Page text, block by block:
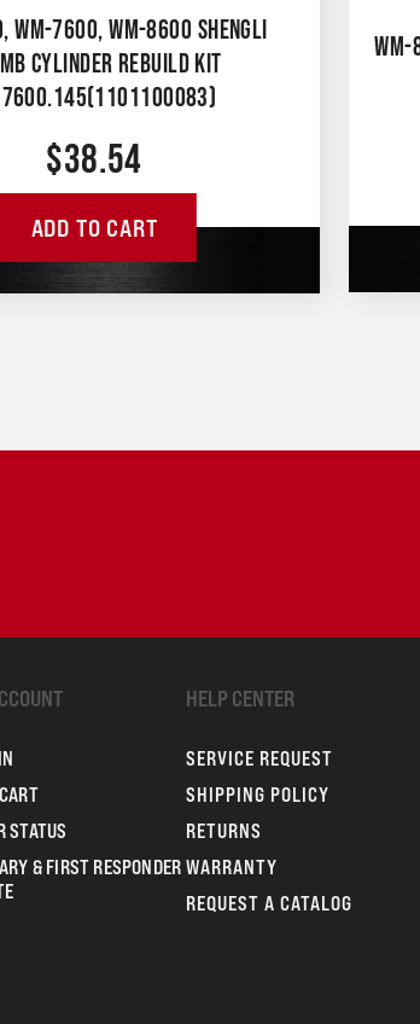
WM-7600, WM-8600 SHENGLI
CYLINDER REBUILD KIT
$38.54
ADD TO CART
WM-
STATUS
& FIRST RESPONDER
HELP CENTER
SERVICE REQUEST
SHIPPING POLICY
RETURNS
WARRANTY
REQUEST A CATALOG